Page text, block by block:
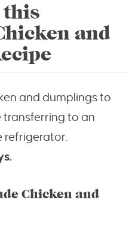
this
and
and dumplings to
to an
refrigerator.
Chicken and